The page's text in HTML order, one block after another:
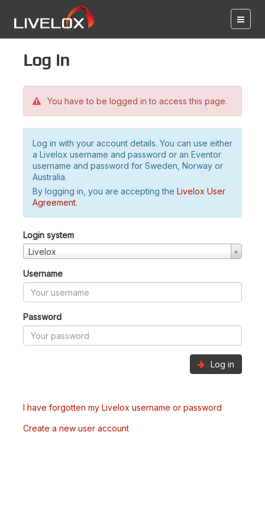
Log in
You have to be logged in to access this page.
Log in with your account details. You can use either
a Livelox username and password or an Eventor
username and password for Sweden, Norway or
Australia.
By logging in, you are accepting the Livelox User
Agreement.
Login system
Livelox
Username
Password
Log in
I have forgotten my Livelox username or password
Create a new user account